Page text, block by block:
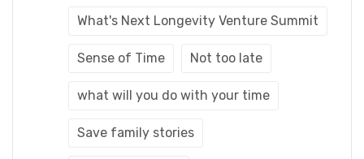
What's Next Longevity Venture Summit
Sense of Time Not too late
what will you do with your time
Save family stories